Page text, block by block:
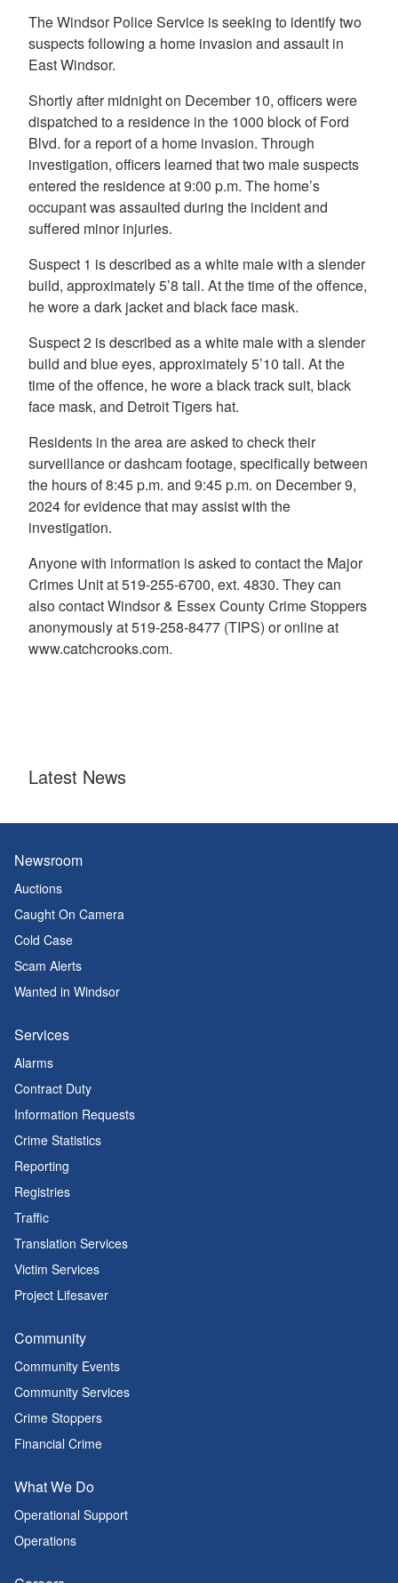
The Windsor Police Service is seeking to identify two
suspects following a home invasion and assault in
East Windsor.
Shortly after midnight on December 10, officers were
dispatched to a residence in the 1000 block of Ford
Blvd. for a report of a home invasion. Through
investigation, officers learned that two male suspects
entered the residence at 9:00 p.m. The home’s
occupant was assaulted during the incident and
suffered minor injuries.
Suspect 1 is described as a white male with a slender
build, approximately 5’8 tall. At the time of the offence,
he wore a dark jacket and black face mask.
Suspect 2 is described as a white male with a slender
build and blue eyes, approximately 5’10 tall. At the
time of the offence, he wore a black track suit, black
face mask, and Detroit Tigers hat.
Residents in the area are asked to check their
surveillance or dashcam footage, specifically between
the hours of 8:45 p.m. and 9:45 p.m. on December 9,
2024 for evidence that may assist with the
investigation.
Anyone with information is asked to contact the Major
Crimes Unit at 519-255-6700, ext. 4830. They can
also contact Windsor & Essex County Crime Stoppers
anonymously at 519-258-8477 (TIPS) or online at
www.catchcrooks.com.
Latest News
Newsroom
Auctions
Caught On Camera
Cold Case
Scam Alerts
Wanted in Windsor
Services
Alarms
Contract Duty
Information Requests
Crime Statistics
Reporting
Registries
Traffic
Translation Services
Victim Services
Project Lifesaver
Community
Community Events
Community Services
Crime Stoppers
Financial Crime
What We Do
Operational Support
Operations